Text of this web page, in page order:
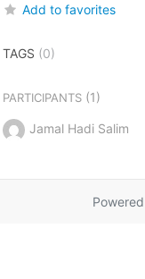
Add to favorites
TAGS (0)
PARTICIPANTS(1)
Jamal Hadi Salim